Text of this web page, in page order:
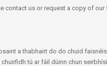
contact us or request a copy of our
a thabhairt do do chuid
tú ar fáil dúinn chun seirbhísí